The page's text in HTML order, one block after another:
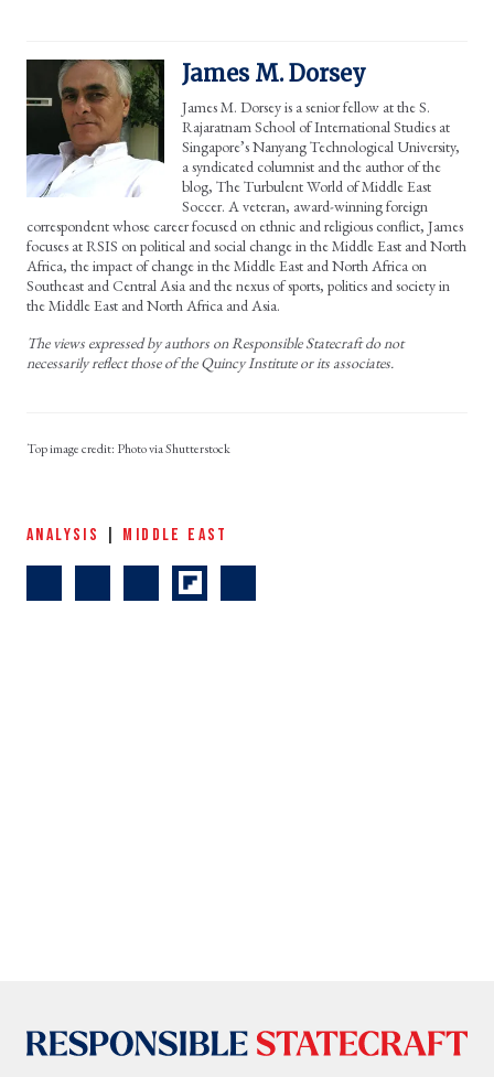
James M. Dorsey
James M. Dorsey is a senior fellow at the S.
Rajaratnam School of International Studies at
Singapore’s Nanyang Technological University,
a syndicated columnist and the author of the
blog, The Turbulent World of Middle East
Soccer. A veteran, award-winning foreign
correspondent whose career focused on ethnic and religious conflict, James
focuses at RSIS on political and social change in the Middle East and North
Africa, the impact of change in the Middle East and North Africa on
Southeast and Central Asia and the nexus of sports, politics and society in
the Middle East and North Africa and Asia.
The views expressed by authors on Responsible Statecraft do not
necessarily reflect those of the Quincy Institute or its associates.
Photo via Shutterstock
ANALYSIS MIDDLE EAST